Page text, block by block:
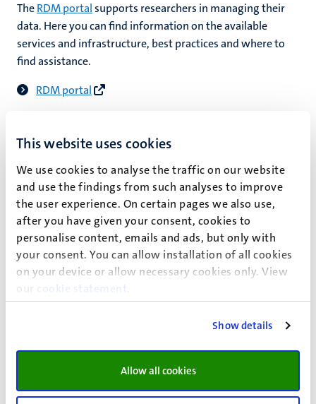
This website uses cookies
We use cookies to analyse the traffic on our website
and use the findings from such analyses to improve
the user experience. On certain pages we also use,
after you have given your consent, cookies to
personalise content, emails and ads, but only with
your consent. You can allow installation of all cookies
on your device or allow necessary cookies only. View
our
cookie statement
Show details
Allow all cookies
TheRDM portalsupports researchers in managing their
data. Here you can find information on the available
services and infrastructure, best practices and where to
find assistance.
RDM portal
Valorisation
Today, young scholars operate in an academic
environment that expects them to consider the potential
impact of their research and to make an effort to valorise
what is of social, ecological and/or economic value. At
Maastricht University, PhD candidates are required to
include a section in their doctoral thesis that outlines the
valorisation potential of the research findings presented
Practical matters
In the support section, you can find out more about